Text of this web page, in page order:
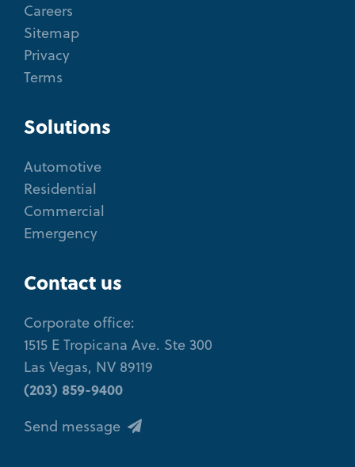
Careers
Sitemap
Privacy
Terms
Solutions
Automotive
Residential
Commercial
Emergency
Contact us
Corporate office:
1515 E Tropicana Ave. Ste 300
Las Vegas, NV 89119
(203) 859-9400
Send message